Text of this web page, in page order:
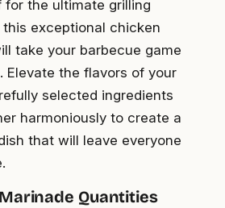
for the ultimate grilling
exceptional chicken
take your barbecue game
Elevate the flavors of your
selected ingredients
harmoniously to create a
that will leave everyone
Quantities